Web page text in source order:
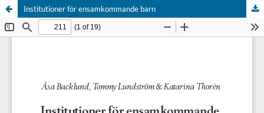
Institutioner för ensamkommande barn